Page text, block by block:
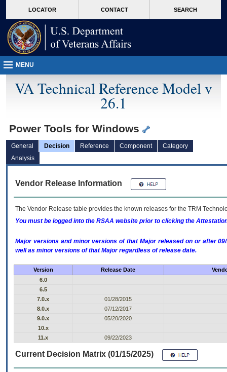
VA
page
content
LOCATOR CONTACT SEARCH
MENU
VA Technical Reference Model v
26.1
Power Tools for Windows
General Decision Reference Component
Category
Analysis
Vendor Release Information
The Vendor Release table provides the known releases for the TRM
You must be logged into the RSAA website prior to clicking the
Major versions and minor versions of that Major released on or after
well as minor versions of that Major regardless of release date.
Version Release Date
6.0
6.5
7.0.x
01/28/2015
8.0.x
07/12/2017
9.0.x
05/20/2020
10.x
11.x
09/22/2023
Current Decision Matrix (01/15/2025)